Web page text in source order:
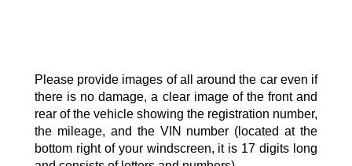
Please provide images of all around the car even if
there is no damage, a clear image of the front and
rear of the vehicle showing the registration number,
the mileage, and the VIN number (located at the
bottom right of your windscreen, it is 17 digits long